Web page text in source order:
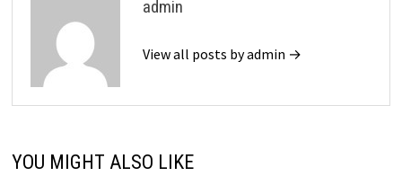
admin
View all posts by admin →
YOU MIGHT ALSO LIKE